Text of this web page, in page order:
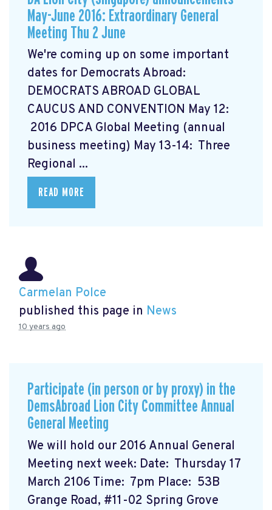
May-June 2016: Extraordinary General
Meeting Thu 2 June
We're coming up on some important
dates for Democrats Abroad:
DEMOCRATS ABROAD GLOBAL
CAUCUS AND CONVENTION May 12:
2016 DPCA Global Meeting (annual
business meeting) May 13-14: Three
Regional ...
READ MORE
Carmelan Polce
published this page in News
10 years ago
Participate (in person or by proxy) in the
DemsAbroad Lion City Committee Annual
General Meeting
We will hold our 2016 Annual General
Meeting next week: Date: Thursday 17
March 2106 Time: 7pm Place: 53B
Grange Road, #11-02 Spring Grove